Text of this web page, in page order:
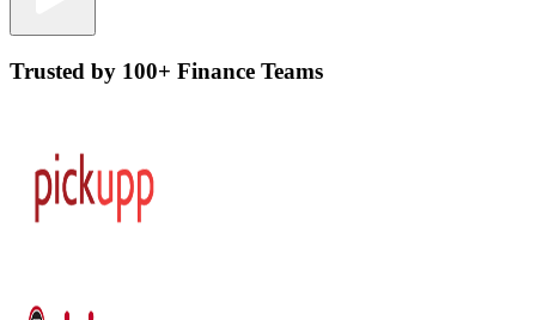
Trusted by 100+ Finance Teams